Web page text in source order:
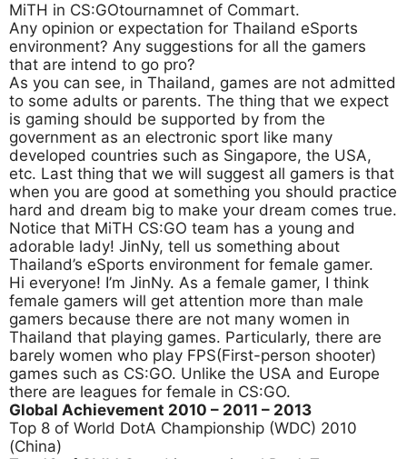
MiTH in CS:GOtournamnet of Commart.
Any opinion or expectation for Thailand eSports
environment? Any suggestions for all the gamers
that are intend to go pro?
As you can see, in Thailand, games are not admitted
to some adults or parents. The thing that we expect
is gaming should be supported by from the
government as an electronic sport like many
developed countries such as Singapore, the USA,
etc. Last thing that we will suggest all gamers is that
when you are good at something you should practice
hard and dream big to make your dream comes true.
Notice that MiTH CS:GO team has a young and
adorable lady! JinNy, tell us something about
Thailand’s eSports environment for female gamer.
Hi everyone! I’m JinNy. As a female gamer, I think
female gamers will get attention more than male
gamers because there are not many women in
Thailand that playing games. Particularly, there are
barely women who play FPS(First-person shooter)
games such as CS:GO. Unlike the USA and Europe
there are leagues for female in CS:GO.
Global Achievement 2010 – 2011 – 2013
Top 8 of World DotA Championship (WDC) 2010
(China)